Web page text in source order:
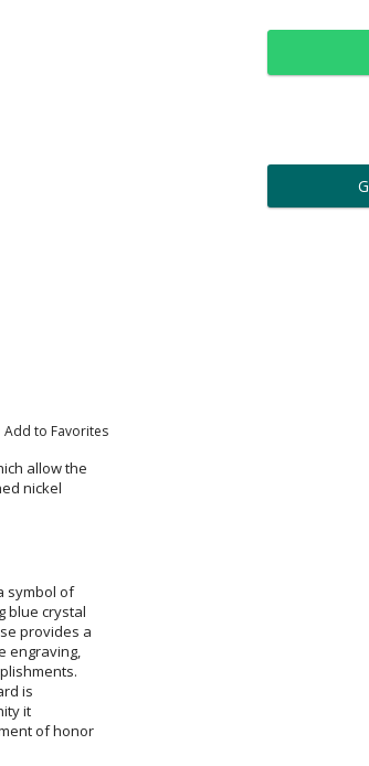
Add to Favorites
allow the
nickel
symbol of
crystal
provides a
award is
dignity it
of honor